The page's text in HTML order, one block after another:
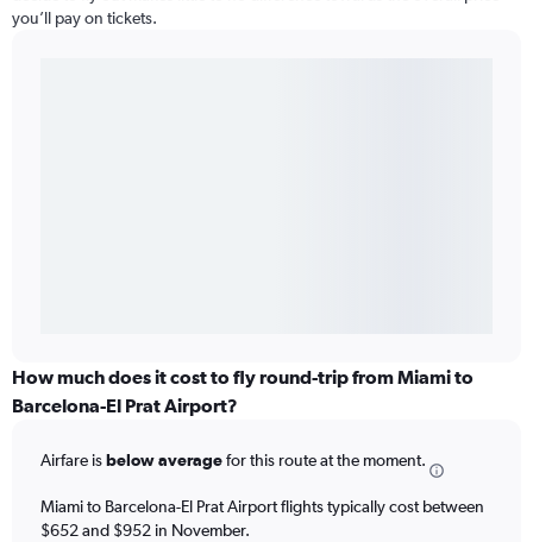
you’ll pay on tickets.
How much does it cost to fly round-trip from Miami to
Barcelona-El Prat Airport?
Airfare isbelow averagefor this route at the moment.
Miami to Barcelona-El Prat Airport flights typically cost between
$652 and $952 in November.